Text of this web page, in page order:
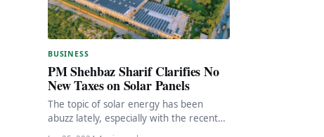
BUSINESS
PM Shehbaz Sharif Clarifies No
New Taxes on Solar Panels
The topic of solar energy has been
abuzz lately, especially with the recent
speculations around changes in net